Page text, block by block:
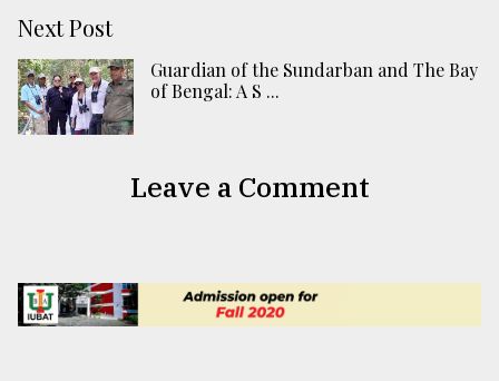
Next Post
Guardian of the Sundarban and The Bay
of Bengal: A S ...
Leave a Comment